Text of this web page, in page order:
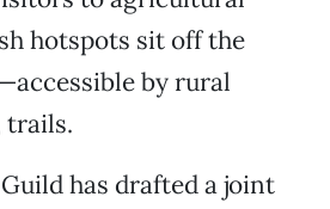
hotspots sit off the
by rural
trails.
has drafted a joint